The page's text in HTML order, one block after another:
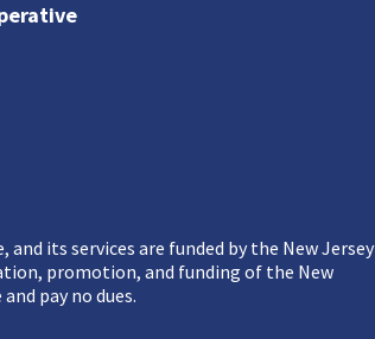
its services are funded by the New Jersey
promotion, and funding of the New
pay no dues.